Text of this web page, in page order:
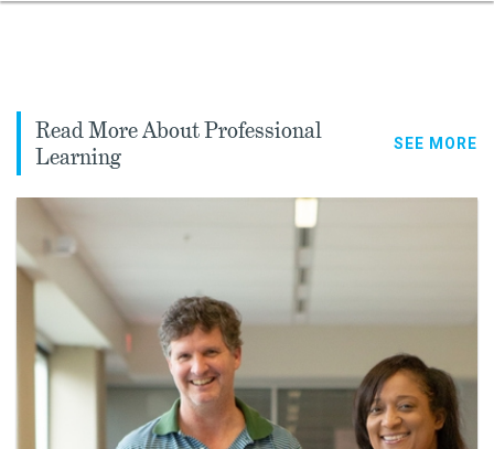
Read More About Professional
Learning
SEE MORE